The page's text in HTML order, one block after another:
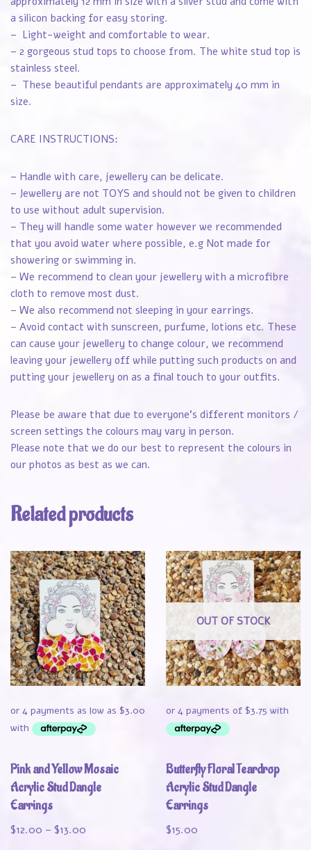
a silicon backing for easy storing.
– Light-weight and comfortable to wear.
– 2 gorgeous stud tops to choose from. The white stud top is
stainless steel.
– These beautiful pendants are approximately 40 mm in
size.
CARE INSTRUCTIONS:
– Handle with care, jewellery can be delicate.
– Jewellery are not TOYS and should not be given to children
to use without adult supervision.
– They will handle some water however we recommended
that you avoid water where possible, e.g Not made for
showering or swimming in.
– We recommend to clean your jewellery with a microfibre
cloth to remove most dust.
– We also recommend not sleeping in your earrings.
– Avoid contact with sunscreen, purfume, lotions etc. These
can cause your jewellery to change colour, we recommend
leaving your jewellery off while putting such products on and
putting your jewellery on as a final touch to your outfits.
Please be aware that due to everyone’s different monitors /
screen settings the colours may vary in person.
Please note that we do our best to represent the colours in
our photos as best as we can.
Related products
Pink and Yellow Mosaic
Acrylic Stud Dangle
Earrings
$12.00 – $13.00
OUT OF STOCK
Butterfly Floral Teardrop
Acrylic Stud Dangle
Earrings
$15.00